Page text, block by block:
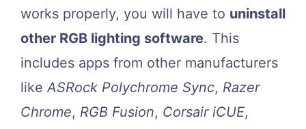
works properly, you will have to uninstall
other RGB lighting software. This
includes apps from other manufacturers
like ASRock Polychrome Sync, Razer
Chrome, RGB Fusion, Corsair iCUE,